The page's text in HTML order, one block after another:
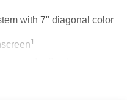
with 7" diagonal color
1